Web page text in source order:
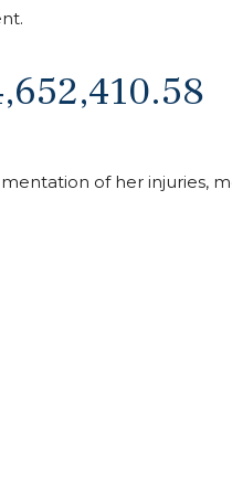
of her injuries,
made